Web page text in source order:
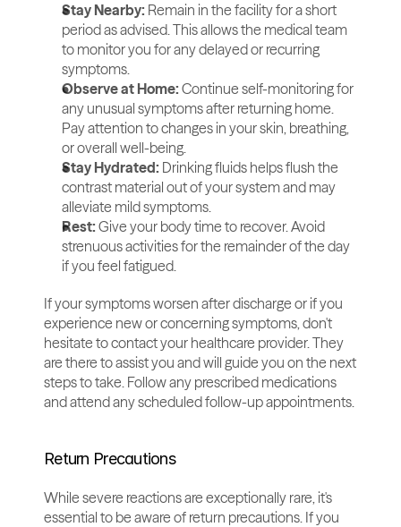
Stay Nearby: Remain in the facility for a short
period as advised. This allows the medical team
to monitor you for any delayed or recurring
symptoms.
Observe at Home: Continue self-monitoring for
any unusual symptoms after returning home.
Pay attention to changes in your skin, breathing,
or overall well-being.
Stay Hydrated: Drinking fluids helps flush the
contrast material out of your system and may
alleviate mild symptoms.
Rest: Give your body time to recover. Avoid
strenuous activities for the remainder of the day
if you feel fatigued.
If your symptoms worsen after discharge or if you
experience new or concerning symptoms, don't
hesitate to contact your healthcare provider. They
are there to assist you and will guide you on the next
steps to take. Follow any prescribed medications
and attend any scheduled follow-up appointments.
Return Precautions
While severe reactions are exceptionally rare, it's
essential to be aware of return precautions. If you